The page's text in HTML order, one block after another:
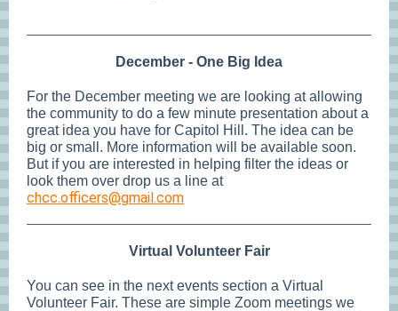
December - One Big Idea
For the December meeting we are looking at allowing
the community to do a few minute presentation about a
great idea you have for Capitol Hill. The idea can be
big or small. More information will be available soon.
But if you are interested in helping filter the ideas or
look them over drop us a line at
chcc.officers@gmail.com
Virtual Volunteer Fair
You can see in the next events section a Virtual
Volunteer Fair. These are simple Zoom meetings we